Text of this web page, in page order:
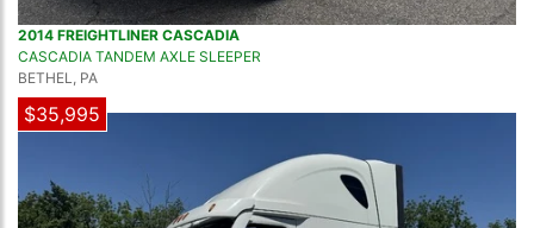
2014 FREIGHTLINER CASCADIA
CASCADIA TANDEM AXLE SLEEPER
BETHEL, PA
$35,995